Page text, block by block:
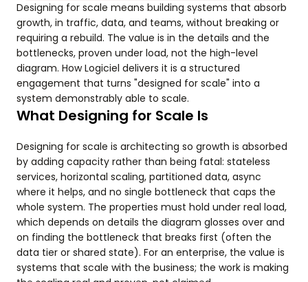
Designing for scale means building systems that absorb
growth, in traffic, data, and teams, without breaking or
requiring a rebuild. The value is in the details and the
bottlenecks, proven under load, not the high-level
diagram. How Logiciel delivers it is a structured
engagement that turns "designed for scale" into a
system demonstrably able to scale.
What Designing for Scale Is
Designing for scale is architecting so growth is absorbed
by adding capacity rather than being fatal: stateless
services, horizontal scaling, partitioned data, async
where it helps, and no single bottleneck that caps the
whole system. The properties must hold under real load,
which depends on details the diagram glosses over and
on finding the bottleneck that breaks first (often the
data tier or shared state). For an enterprise, the value is
systems that scale with the business; the work is making